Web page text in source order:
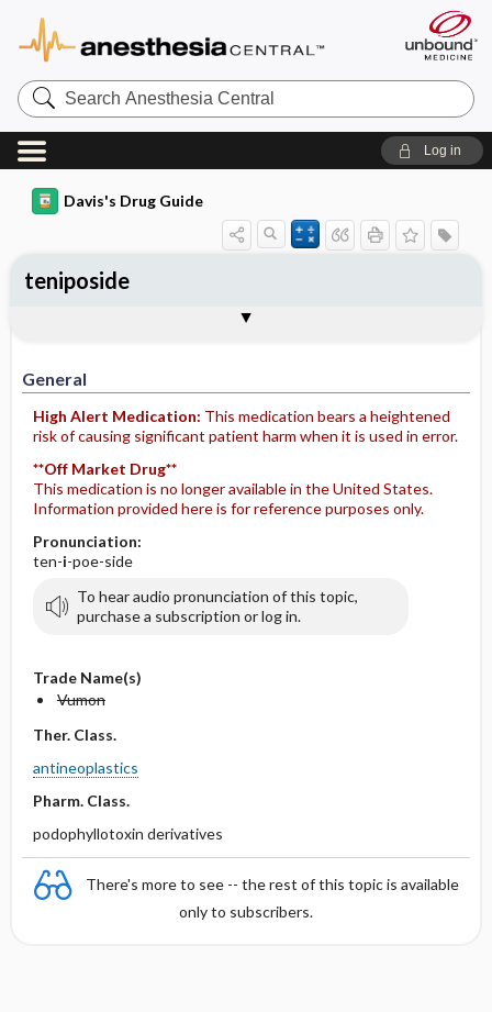
Search
Anesthesia
Central
Log in
Davis's Drug Guide
General
High Alert Medication: This medication bears a heightened
risk of causing significant patient harm when it is used in error.
**Off Market Drug**
This medication is no longer available in the United States.
Information provided here is for reference purposes only.
Pronunciation:
ten-i-poe-side
To hear audio pronunciation of this topic,
purchase a subscription or log in.
Trade Name(s)
Vumon
Ther. Class.
antineoplastics
Pharm. Class.
podophyllotoxin derivatives
There's more to see -- the rest of this topic is available
only to subscribers.
teniposide
Contraindication ​/ ​Precautions
Adverse Reactions ​/ ​Side Effects
Patient ​/ ​Family Teaching
Evaluation ​/ ​Desired Outcomes